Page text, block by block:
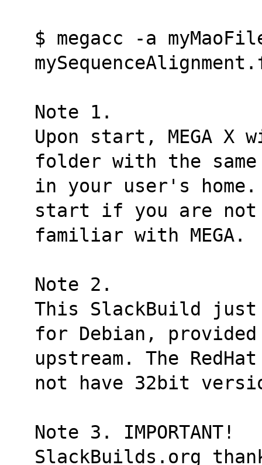
$ megacc -a
Note 1.
Upon start, MEGA X
folder with the same
in your user's
start if you are not
familiar with MEGA.
Note 2.
This SlackBuild just
for Debian, provided
upstream. The
not have 32bit
Note 3. IMPORTANT!
SlackBuilds.org